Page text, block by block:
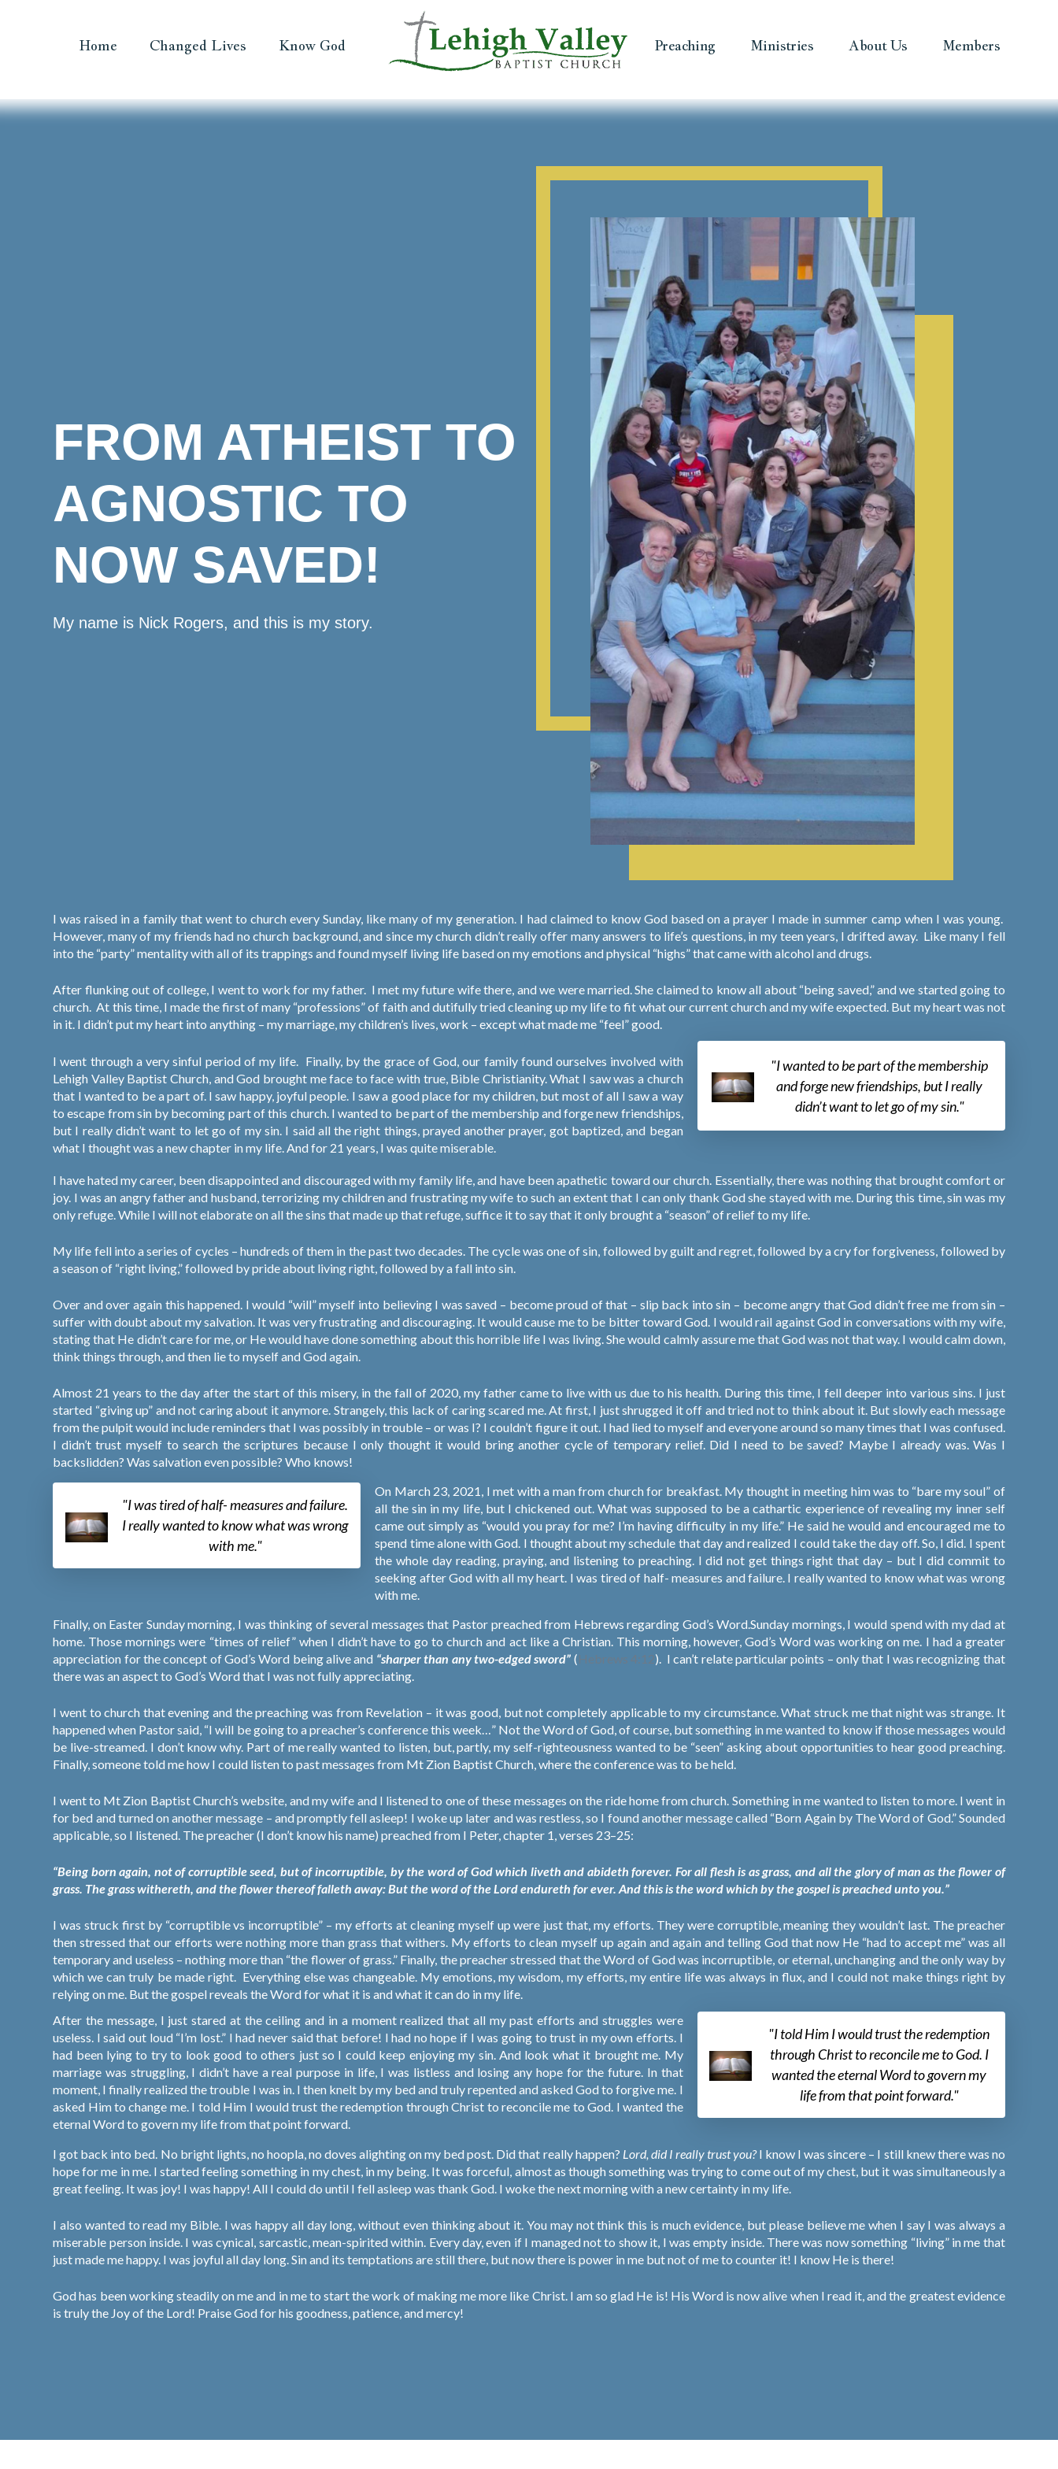
Home Changed Lives Know God Preaching Ministries About Us Members
FROM ATHEIST TO
AGNOSTIC TO
NOW SAVED!
My name is Nick Rogers, and this is my story.
I was raised in a family that went to church every Sunday, like many of my generation. I had claimed to know God based on a prayer I made in summer camp when I was young.
However, many of my friends had no church background, and since my church didn’t really offer many answers to life’s questions, in my teen years, I drifted away. Like many I fell
into the “party” mentality with all of its trappings and found myself living life based on my emotions and physical “highs” that came with alcohol and drugs.
After flunking out of college, I went to work for my father. I met my future wife there, and we were married. She claimed to know all about “being saved,” and we started going to
church. At this time, I made the first of many “professions” of faith and dutifully tried cleaning up my life to fit what our current church and my wife expected. But my heart was not
in it. I didn’t put my heart into anything – my marriage, my children’s lives, work – except what made me “feel” good.
I went through a very sinful period of my life.
Finally, by the grace of God, our family found ourselves involved with
Lehigh Valley Baptist Church, and God brought me face to face with true, Bible Christianity. What I saw was a church
that I wanted to be a part of. I saw happy, joyful people. I saw a good place for my children, but most of all I saw a way
to escape from sin by becoming part of this church. I wanted to be part of the membership and forge new friendships,
but I really didn’t want to let go of my sin. I said all the right things, prayed another prayer, got baptized, and began
what I thought was a new chapter in my life. And for 21 years, I was quite miserable.
"I wanted to be part of the membership
and forge new friendships, but I really
didn’t want to let go of my sin."
I have hated my career, been disappointed and discouraged with my family life, and have been apathetic toward our church. Essentially, there was nothing that brought comfort or
joy. I was an angry father and husband, terrorizing my children and frustrating my wife to such an extent that I can only thank God she stayed with me. During this time, sin was my
only refuge. While I will not elaborate on all the sins that made up that refuge, suffice it to say that it only brought a “season” of relief to my life.
My life fell into a series of cycles – hundreds of them in the past two decades. The cycle was one of sin, followed by guilt and regret, followed by a cry for forgiveness, followed by
a season of “right living,” followed by pride about living right, followed by a fall into sin.
Over and over again this happened. I would “will” myself into believing I was saved – become proud of that – slip back into sin – become angry that God didn’t free me from sin –
suffer with doubt about my salvation. It was very frustrating and discouraging. It would cause me to be bitter toward God. I would rail against God in conversations with my wife,
stating that He didn’t care for me, or He would have done something about this horrible life I was living. She would calmly assure me that God was not that way. I would calm down,
think things through, and then lie to myself and God again.
Almost 21 years to the day after the start of this misery, in the fall of 2020, my father came to live with us due to his health. During this time, I fell deeper into various sins. I just
started “giving up” and not caring about it anymore. Strangely, this lack of caring scared me. At first, I just shrugged it off and tried not to think about it. But slowly each message
from the pulpit would include reminders that I was possibly in trouble – or was I? I couldn’t figure it out. I had lied to myself and everyone around so many times that I was confused.
I didn’t trust myself to search the scriptures because I only thought it would bring another cycle of temporary relief. Did I need to be saved? Maybe I already was. Was I
backslidden? Was salvation even possible? Who knows!
"I was tired of half- measures and failure.
I really wanted to know what was wrong
with me."
On March 23, 2021, I met with a man from church for breakfast. My thought in meeting him was to “bare my soul” of
all the sin in my life, but I chickened out. What was supposed to be a cathartic experience of revealing my inner self
came out simply as “would you pray for me? I’m having difficulty in my life.” He said he would and encouraged me to
spend time alone with God. I thought about my schedule that day and realized I could take the day off. So, I did. I spent
the whole day reading, praying, and listening to preaching. I did not get things right that day – but I did commit to
seeking after God with all my heart. I was tired of half- measures and failure. I really wanted to know what was wrong
with me.
Finally, on Easter Sunday morning, I was thinking of several messages that Pastor preached from Hebrews regarding God’s Word.Sunday mornings, I would spend with my dad at
home. Those mornings were “times of relief” when I didn’t have to go to church and act like a Christian. This morning, however, God’s Word was working on me. I had a greater
appreciation for the concept of God’s Word being alive and “sharper than any two-edged sword” (Hebrews 4:12).
I can’t relate particular points – only that I was recognizing that
there was an aspect to God’s Word that I was not fully appreciating.
I went to church that evening and the preaching was from Revelation – it was good, but not completely applicable to my circumstance. What struck me that night was strange. It
happened when Pastor said, “I will be going to a preacher’s conference this week…” Not the Word of God, of course, but something in me wanted to know if those messages would
be live-streamed. I don’t know why. Part of me really wanted to listen, but, partly, my self-righteousness wanted to be “seen” asking about opportunities to hear good preaching.
Finally, someone told me how I could listen to past messages from Mt Zion Baptist Church, where the conference was to be held.
I went to Mt Zion Baptist Church’s website, and my wife and I listened to one of these messages on the ride home from church. Something in me wanted to listen to more. I went in
for bed and turned on another message – and promptly fell asleep! I woke up later and was restless, so I found another message called “Born Again by The Word of God.” Sounded
applicable, so I listened. The preacher (I don’t know his name) preached from I Peter, chapter 1, verses 23–25:
“Being born again, not of corruptible seed, but of incorruptible, by the word of God which liveth and abideth forever. For all flesh is as grass, and all the glory of man as the flower of
grass. The grass withereth, and the flower thereof falleth away: But the word of the Lord endureth for ever. And this is the word which by the gospel is preached unto you.”
I was struck first by “corruptible vs incorruptible” – my efforts at cleaning myself up were just that, my efforts. They were corruptible, meaning they wouldn’t last. The preacher
then stressed that our efforts were nothing more than grass that withers. My efforts to clean myself up again and again and telling God that now He “had to accept me” was all
temporary and useless – nothing more than “the flower of grass.” Finally, the preacher stressed that the Word of God was incorruptible, or eternal, unchanging and the only way by
which we can truly be made right.
Everything else was changeable. My emotions, my wisdom, my efforts, my entire life was always in flux, and I could not make things right by
relying on me. But the gospel reveals the Word for what it is and what it can do in my life.
After the message, I just stared at the ceiling and in a moment realized that all my past efforts and struggles were
useless. I said out loud “I’m lost.” I had never said that before! I had no hope if I was going to trust in my own efforts. I
had been lying to try to look good to others just so I could keep enjoying my sin. And look what it brought me. My
marriage was struggling, I didn’t have a real purpose in life, I was listless and losing any hope for the future. In that
moment, I finally realized the trouble I was in. I then knelt by my bed and truly repented and asked God to forgive me. I
asked Him to change me. I told Him I would trust the redemption through Christ to reconcile me to God. I wanted the
eternal Word to govern my life from that point forward.
"I told Him I would trust the redemption
through Christ to reconcile me to God. I
wanted the eternal Word to govern my
life from that point forward."
I got back into bed. No bright lights, no hoopla, no doves alighting on my bed post. Did that really happen? Lord, did I really trust you?I know I was sincere – I still knew there was no
hope for me in me. I started feeling something in my chest, in my being. It was forceful, almost as though something was trying to come out of my chest, but it was simultaneously a
great feeling. It was joy! I was happy! All I could do until I fell asleep was thank God. I woke the next morning with a new certainty in my life.
I also wanted to read my Bible. I was happy all day long, without even thinking about it. You may not think this is much evidence, but please believe me when I say I was always a
miserable person inside. I was cynical, sarcastic, mean-spirited within. Every day, even if I managed not to show it, I was empty inside. There was now something “living” in me that
just made me happy. I was joyful all day long. Sin and its temptations are still there, but now there is power in me but not of me to counter it! I know He is there!
God has been working steadily on me and in me to start the work of making me more like Christ. I am so glad He is! His Word is now alive when I read it, and the greatest evidence
is truly the Joy of the Lord! Praise God for his goodness, patience, and mercy!